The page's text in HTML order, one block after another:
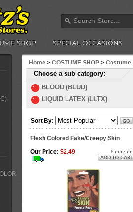
SHOP SPECIAL OCCASIONS
Home > COSTUME SHOP > Costume
Choose a sub category:
BLOOD (BLUD)
LIQUID LATEX (LLTX)
Sort By:
Flesh Colored Fake/Creepy Skin
Our Price: $2.49